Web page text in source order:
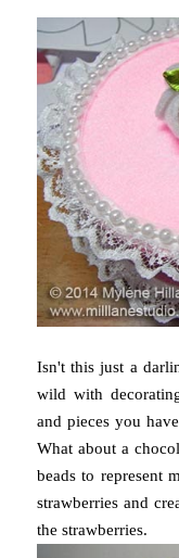
Isn't this just a
wild with
and pieces you
What about a
beads to represent
strawberries and
the strawberries.